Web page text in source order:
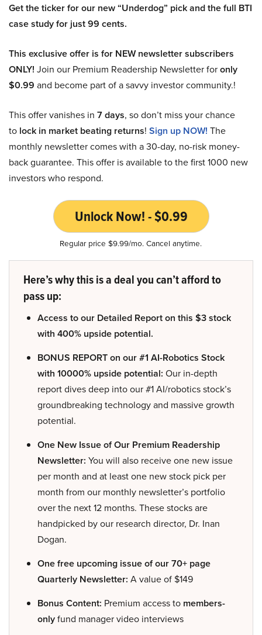
Get the ticker for our new “Underdog” pick and the full BTI
case study for just 99 cents.
This exclusive offer is for NEW newsletter subscribers
ONLY! Join our Premium Readership Newsletter foronly
$0.99 and become part of a savvy investor community.!
This offer vanishes in 7 days, so don’t miss your chance
to lock in market beating returns! Sign up NOW! The
monthly newsletter comes with a 30-day, no-risk money-
back guarantee. This offer is available to the first 1000 new
investors who respond.
Unlock Now! - $0.99
Regular price $9.99/mo. Cancel anytime.
Here’s why this is a deal you can’t afford to
pass up:
Access to our Detailed Report on this $3 stock
with 400% upside potential.
BONUS REPORT on our #1 AI-Robotics Stock
with 10000% upside potential: Our in-depth
report dives deep into our #1 AI/robotics stock’s
groundbreaking technology and massive growth
potential.
One New Issue of Our Premium Readership
Newsletter: You will also receive one new issue
per month and at least one new stock pick per
month from our monthly newsletter’s portfolio
over the next 12 months. These stocks are
handpicked by our research director, Dr. Inan
Dogan.
One free upcoming issue of our 70+ page
Quarterly Newsletter: A value of $149
Bonus Content: Premium access to members-
onlyfund manager video interviews